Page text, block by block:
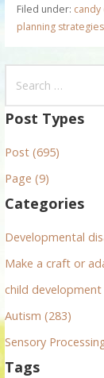
Filed under: candy
planning strategies
a
c
h
o
r
Post Types
Post (695)
Page (9)
Categories
Developmental
Make a craft or
child development
Autism (283)
Sensory
Tags